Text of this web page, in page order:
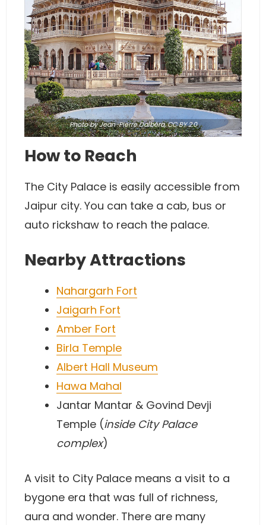
Photoby Jean-Pierre Dalbéra,CC BY 2.0
How to Reach
The City Palace is easily accessible from
Jaipur city. You can take a cab, bus or
auto rickshaw to reach the palace.
Nearby Attractions
Nahargarh Fort
Jaigarh Fort
Amber Fort
Birla Temple
Albert Hall Museum
Hawa Mahal
Jantar Mantar & Govind Devji
Temple (inside City Palace
complex)
A visit to City Palace means a visit to a
bygone era that was full of richness,
aura and wonder. There are many